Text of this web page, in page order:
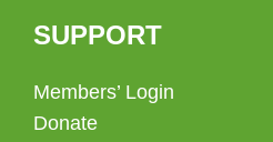
SUPPORT
Members’ Login
Donate